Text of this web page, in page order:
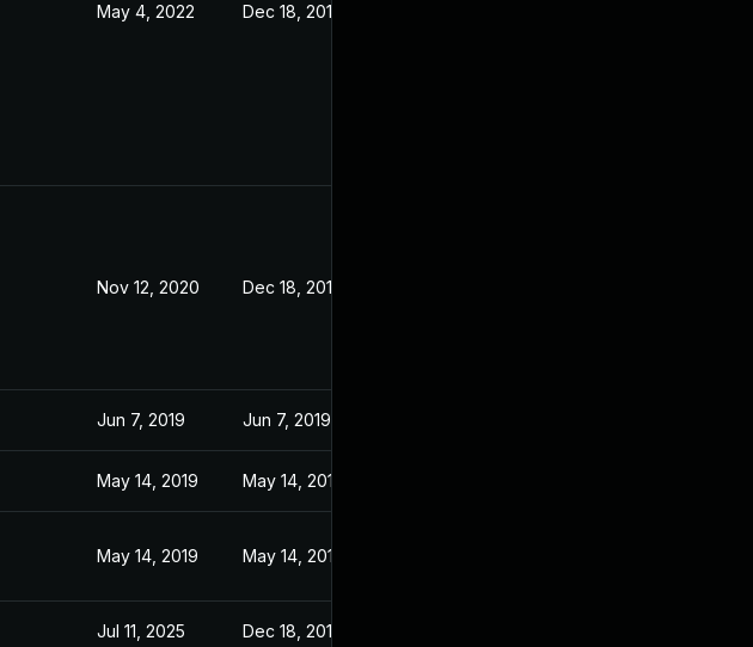
May 4, 2022 Dec 18, 2019
Nov 12, 2020 Dec 18, 2019
Jun 7, 2019 Jun 7, 2019
May 14, 2019 May 14, 2019
May 14, 2019 May 14, 2019
Jul 11, 2025 Dec 18, 2019